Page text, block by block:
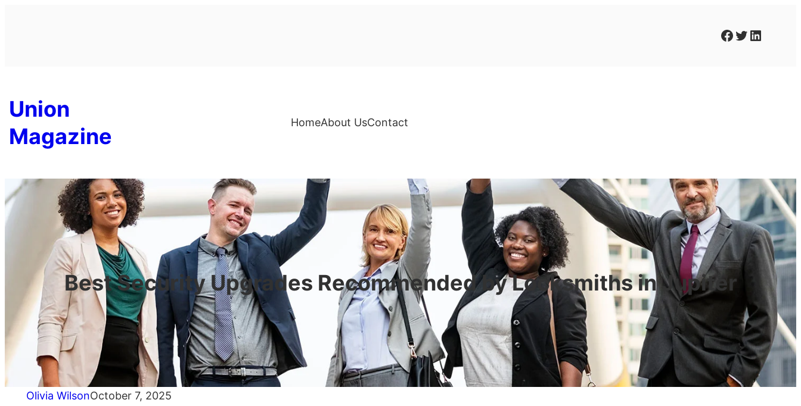
Facebook Twitter LinkedIn
Union
Magazine
HomeAbout UsContact
Best Security Upgrades Recommended by Locksmiths in Jupiter
Olivia WilsonOctober 7, 2025